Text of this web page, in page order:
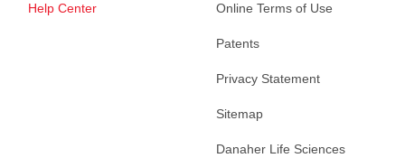
Help Center Online Terms of Use
Patents
Privacy Statement
Sitemap
Danaher Life Sciences